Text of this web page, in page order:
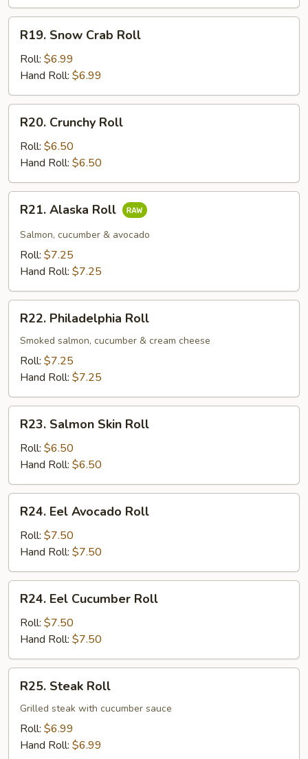
Snow
Crab
Roll
R19. Snow Crab Roll
Roll: $6.99
Hand Roll: $6.99
Crunchy
Roll
R20. Crunchy Roll
Roll: $6.50
Hand Roll: $6.50
Alaska
Roll
R21. Alaska Roll
Salmon, cucumber & avocado
Roll: $7.25
Hand Roll: $7.25
Philadelphia
Roll
R22. Philadelphia Roll
Smoked salmon, cucumber & cream cheese
Roll: $7.25
Hand Roll: $7.25
Salmon
Skin
Roll
R23. Salmon Skin Roll
Roll: $6.50
Hand Roll: $6.50
Eel
Avocado
Roll
R24. Eel Avocado Roll
Roll: $7.50
Hand Roll: $7.50
Eel
Cucumber
Roll
R24. Eel Cucumber Roll
Roll: $7.50
Hand Roll: $7.50
Steak
Roll
R25. Steak Roll
Grilled steak with cucumber sauce
Roll: $6.99
Hand Roll: $6.99